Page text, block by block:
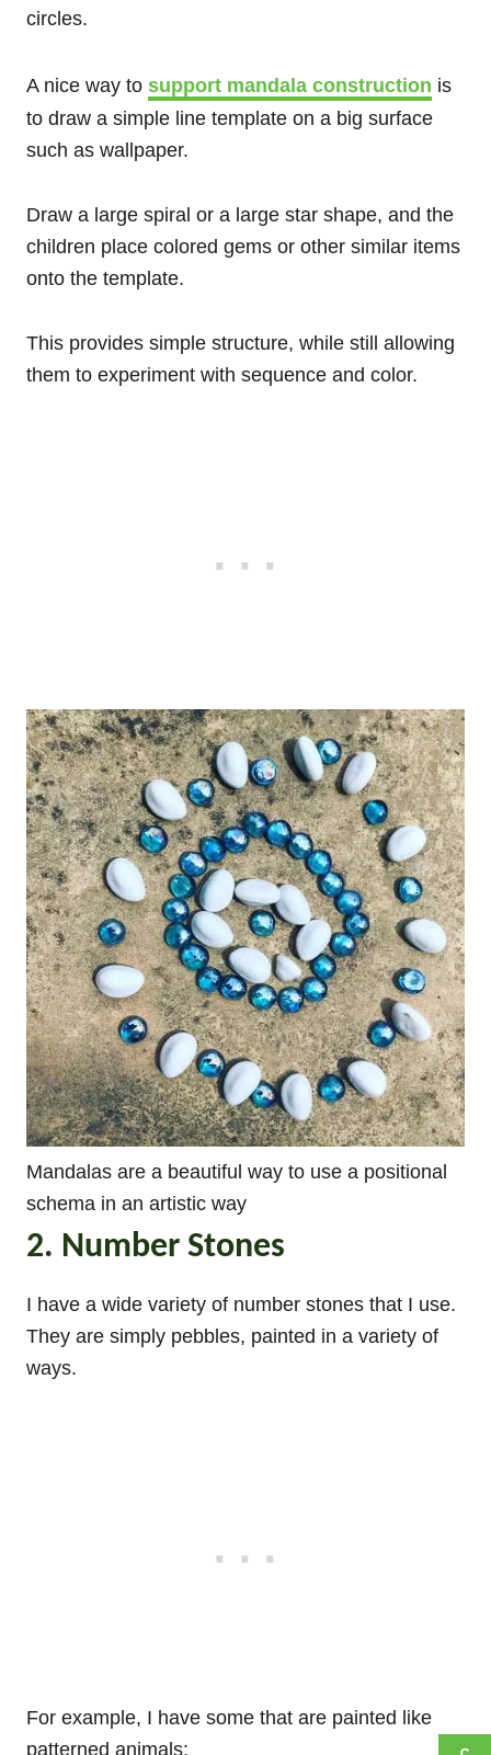
circles.
A nice way to support mandala construction is
to draw a simple line template on a big surface
such as wallpaper.
Draw a large spiral or a large star shape, and the
children place colored gems or other similar items
onto the template.
This provides simple structure, while still allowing
them to experiment with sequence and color.
Mandalas are a beautiful way to use a positional
schema in an artistic way
2. Number Stones
I have a wide variety of number stones that I use.
They are simply pebbles, painted in a variety of
ways.
For example, I have some that are painted like
patterned animals: